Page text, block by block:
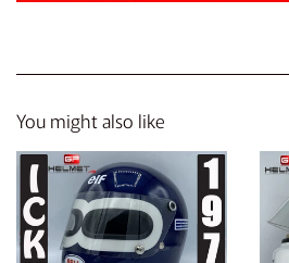
You might also like